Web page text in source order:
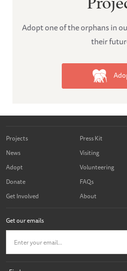
Adopt one of the orphans in
their
Projects
News
Adopt
Donate
Get Involved
Press Kit
Visiting
Volunteering
FAQs
About
Get our emails